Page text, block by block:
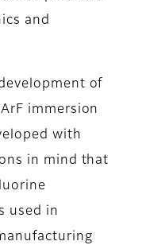
and
of
immersion
with
in mind that
used in